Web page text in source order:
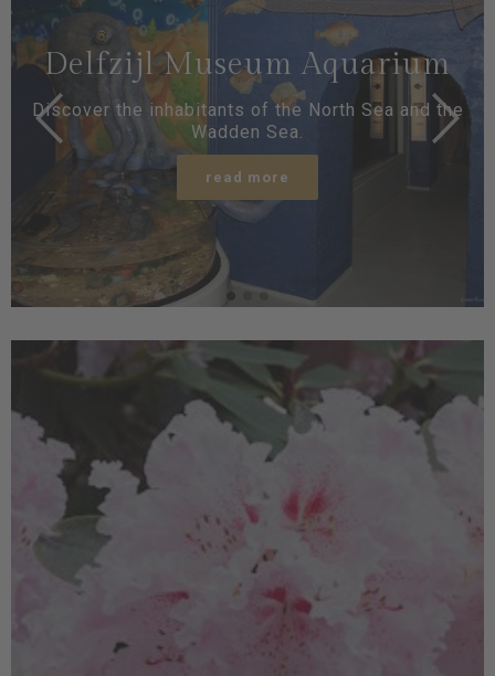
Delfzijl Museum Aquarium
Discover the inhabitants of the North Sea and the
Wadden Sea.
read more